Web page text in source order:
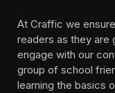
At Craffic we
readers as they are
engage with our
group of school
learning the basics